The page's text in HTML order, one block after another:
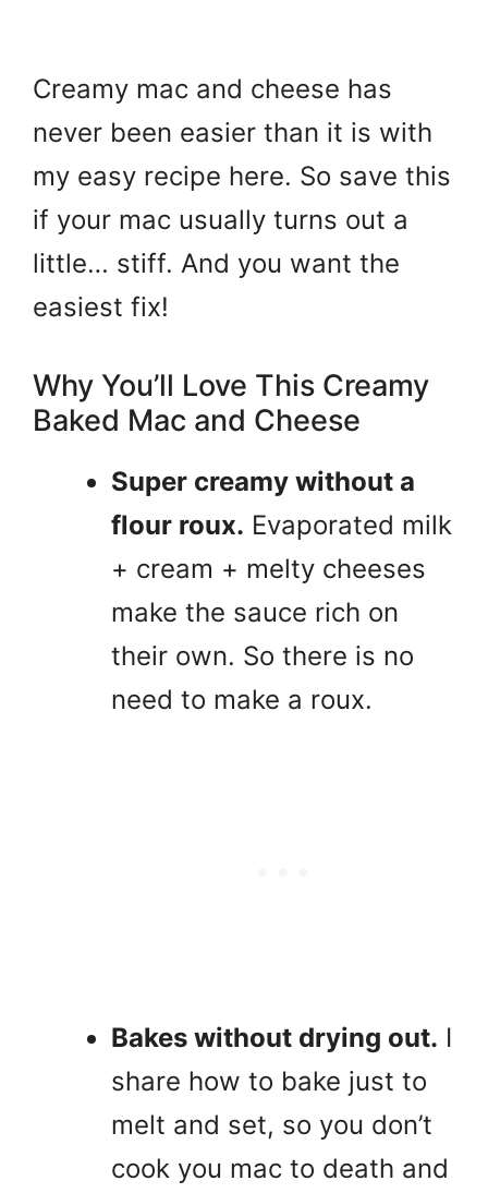
Creamy mac and cheese has
never been easier than it is with
my easy recipe here. So save this
if your mac usually turns out a
little… stiff. And you want the
easiest fix!
Why You’ll Love This Creamy
Baked Mac and Cheese
Super creamy without a
flour roux. Evaporated milk
+ cream + melty cheeses
make the sauce rich on
their own. So there is no
need to make a roux.
Bakes without drying out. I
share how to bake just to
melt and set, so you don’t
cook you mac to death and